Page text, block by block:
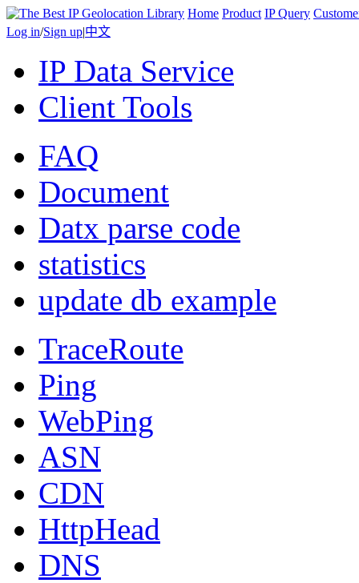
Home Product IP Query
Log in/Sign up|中文
IP Data Service
Client Tools
FAQ
Document
Datx parse code
statistics
update db example
TraceRoute
Ping
WebPing
ASN
CDN
HttpHead
DNS